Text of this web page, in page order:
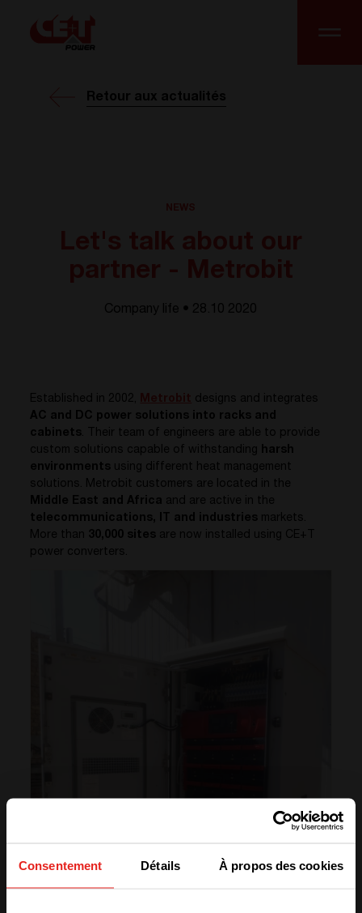
Consentement Détails À propos des cookies
Retour aux actualités
Company life • 28.10 2020
Established in 2002,
designs and integrates
AC and DC power solutions into racks and
cabinets. Their team of engineers are able to provide
custom solutions capable of withstanding harsh
environments using different heat management
solutions. Metrobit customers are located in the
Middle East and Africa and are active in the
telecommunications, IT and industries markets.
More than 30,000 sites are now installed using CE+T
power converters.